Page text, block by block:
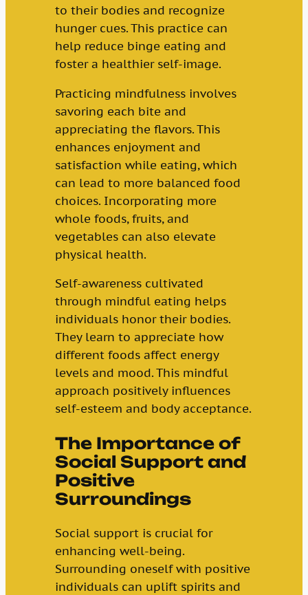
to their bodies and recognize
hunger cues. This practice can
help reduce binge eating and
foster a healthier self-image.
Practicing mindfulness involves
savoring each bite and
appreciating the flavors. This
enhances enjoyment and
satisfaction while eating, which
can lead to more balanced food
choices. Incorporating more
whole foods, fruits, and
vegetables can also elevate
physical health.
Self-awareness cultivated
through mindful eating helps
individuals honor their bodies.
They learn to appreciate how
different foods affect energy
levels and mood. This mindful
approach positively influences
self-esteem and body acceptance.
The Importance of
Social Support and
Positive
Surroundings
Social support is crucial for
enhancing well-being.
Surrounding oneself with positive
individuals can uplift spirits and